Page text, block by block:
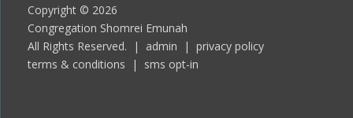
Copyright © 2026
Congregation Shomrei Emunah
All Rights Reserved. | admin | privacy policy
terms & conditions | sms opt-in